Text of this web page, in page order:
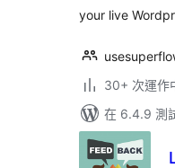
your live
30+ 次運作
在 6.4.9 測